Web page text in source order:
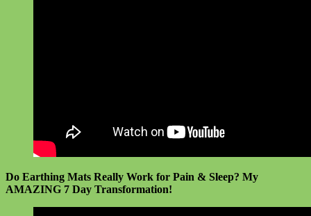
Do Earthing Mats Really Work for Pain & Sleep? My
AMAZING 7 Day Transformation!